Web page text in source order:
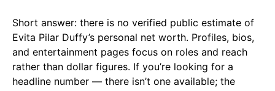
Short answer: there is no verified public estimate of
Evita Pilar Duffy’s personal net worth. Profiles, bios,
and entertainment pages focus on roles and reach
rather than dollar figures. If you’re looking for a
headline number — there isn’t one available; the